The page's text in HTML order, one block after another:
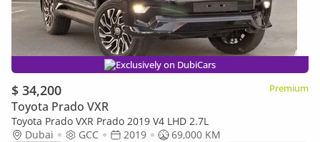
Exclusively on DubiCars
$ 34,200 Premium
Toyota Prado VXR
Toyota Prado VXR Prado 2019 V4 LHD 2.7L
Dubai
GCC 2019
69,000 KM